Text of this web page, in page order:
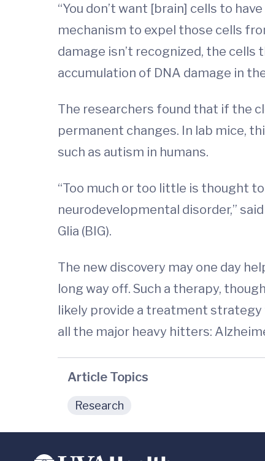
“You don’t want [brain] cells to
mechanism to expel those cells
damage isn’t recognized, the cells
accumulation of DNA damage in
The researchers found that if the
permanent changes. In lab mice,
such as autism in humans.
“Too much or too little is thought
neurodevelopmental disorder,”
Glia (BIG).
The new discovery may one day
long way off. Such a therapy,
likely provide a treatment strategy
all the major heavy hitters:
Article Topics
Research